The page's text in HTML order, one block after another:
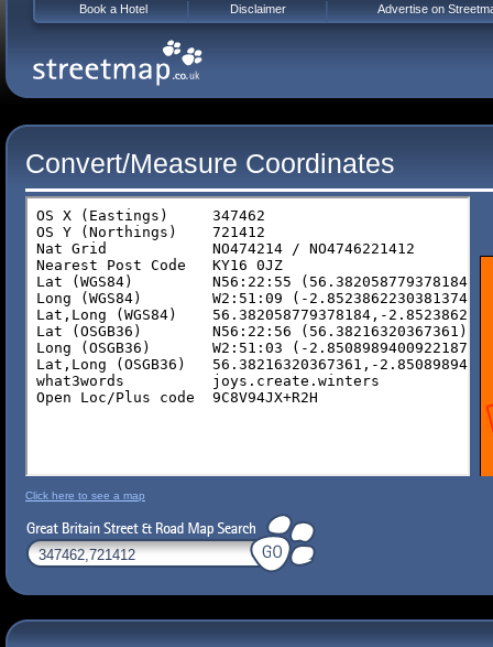
Convert/Measure Coordinates
Click here to see a map
Book a Hotel Disclaimer Advertise on